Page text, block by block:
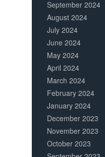
September 2024
August 2024
July 2024
June 2024
May 2024
April 2024
March 2024
February 2024
January 2024
December 2023
November 2023
October 2023